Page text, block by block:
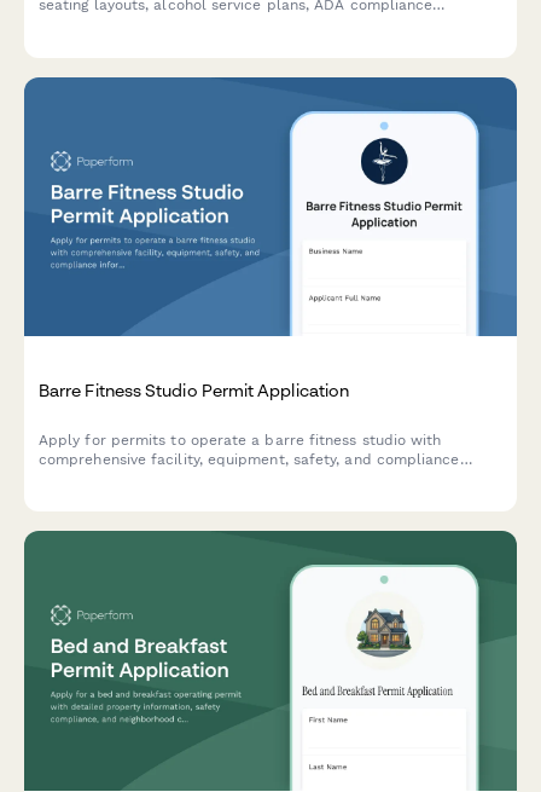
seating layouts, alcohol service plans, ADA compliance
Barre Fitness Studio Permit Application
Apply for permits to operate a barre fitness studio with
comprehensive facility, equipment, safety, and compliance